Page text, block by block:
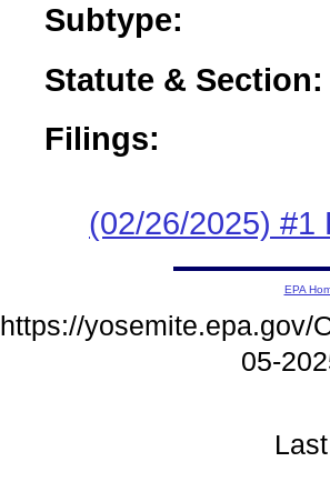
Subtype:
Statute &
Filings:
(02/26/2025) #1
EPA
https://yosemite.epa.gov/
05-